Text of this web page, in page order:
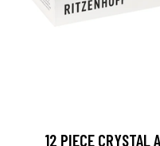
12 PIECE CRYSTAL